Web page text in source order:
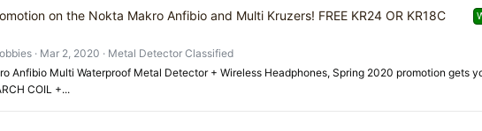
on the Nokta Makro Anfibio and Multi Kruzers! FREE KR24 OR KR18C
Mar 2, 2020
Metal Detector Classified
Anfibio Multi Waterproof Metal Detector + Wireless Headphones, Spring 2020 promotion gets
COIL +...